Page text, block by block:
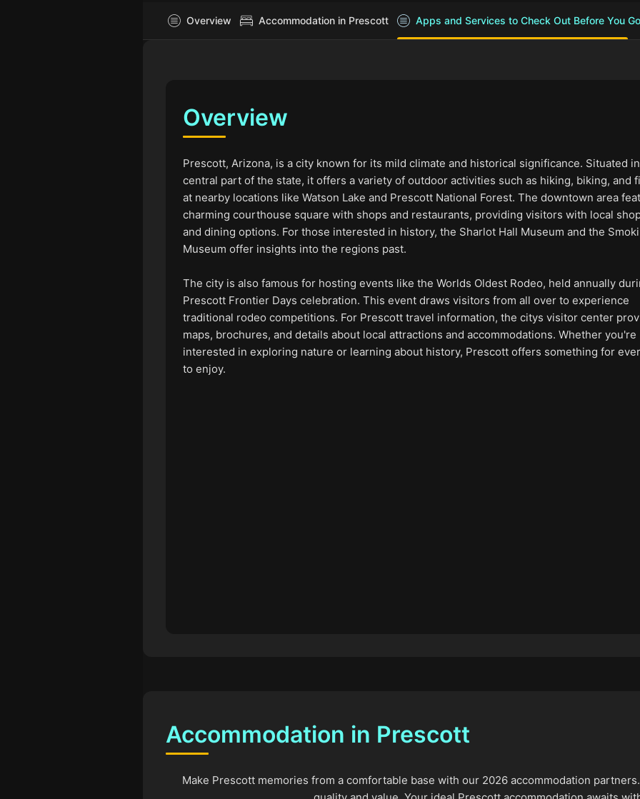
Overview Accommodation in Prescott Apps and Services to Check Out Before You Go
Overview
Prescott, Arizona, is a city known for its mild climate and historical significance. Situated
central part of the state, it offers a variety of outdoor activities such as hiking, biking, and
at nearby locations like Watson Lake and Prescott National Forest. The downtown area
charming courthouse square with shops and restaurants, providing visitors with local
and dining options. For those interested in history, the Sharlot Hall Museum and the Smoki
Museum offer insights into the regions past.
The city is also famous for hosting events like the Worlds Oldest Rodeo, held annually
Prescott Frontier Days celebration. This event draws visitors from all over to experience
traditional rodeo competitions. For Prescott travel information, the citys visitor center
maps, brochures, and details about local attractions and accommodations. Whether you're
interested in exploring nature or learning about history, Prescott offers something for
to enjoy.
Accommodation in Prescott
Make Prescott memories from a comfortable base with our 2026 accommodation